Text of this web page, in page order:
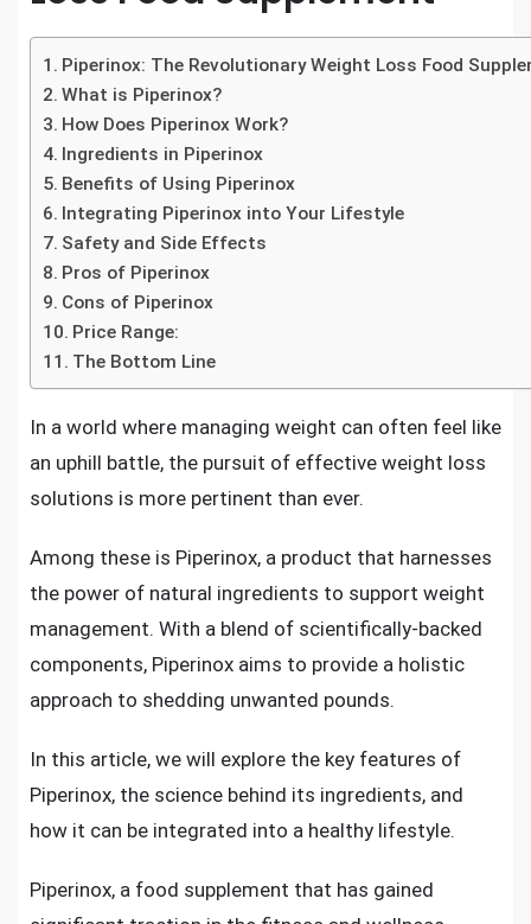
Piperinox: The Revolutionary Weight Loss Food
What is Piperinox?
How Does Piperinox Work?
Ingredients in Piperinox
Benefits of Using Piperinox
Integrating Piperinox into Your Lifestyle
Safety and Side Effects
Pros of Piperinox
Cons of Piperinox
Price Range:
The Bottom Line
In a world where managing weight can often feel like
an uphill battle, the pursuit of effective weight loss
solutions is more pertinent than ever.
Among these is Piperinox, a product that harnesses
the power of natural ingredients to support weight
management. With a blend of scientifically-backed
components, Piperinox aims to provide a holistic
approach to shedding unwanted pounds.
In this article, we will explore the key features of
Piperinox, the science behind its ingredients, and
how it can be integrated into a healthy lifestyle.
Piperinox, a food supplement that has gained